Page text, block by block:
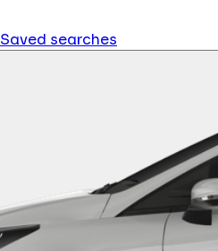
Saved searches